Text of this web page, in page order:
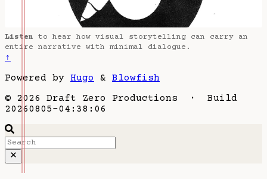
Listen to hear how visual storytelling can carry an
entire narrative with minimal dialogue.
↑
Powered by Hugo & Blowfish
© 2026 Draft Zero Productions · Build
20260805-04:38:06